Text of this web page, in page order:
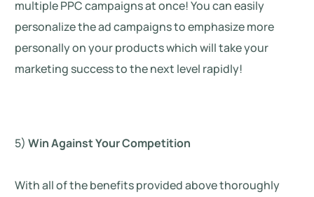
multiple PPC campaigns at once! You can easily
personalize the ad campaigns to emphasize more
personally on your products which will take your
marketing success to the next level rapidly!
5)Win Against Your Competition
With all of the benefits provided above thoroughly